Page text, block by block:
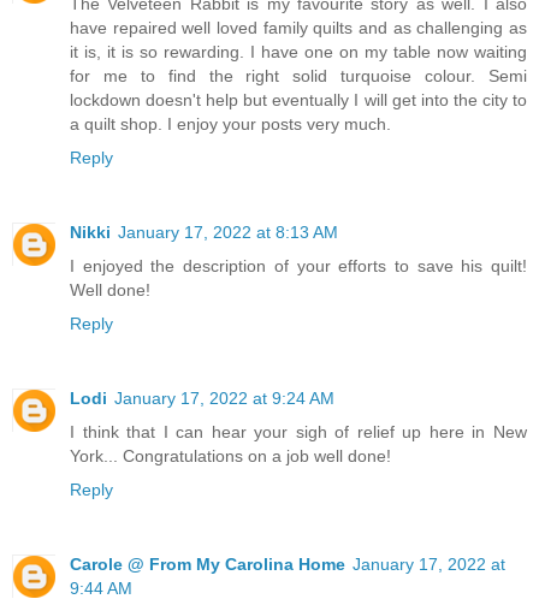
have repaired well loved family quilts and as challenging as
it is, it is so rewarding. I have one on my table now waiting
for me to find the right solid turquoise colour. Semi
lockdown doesn't help but eventually I will get into the city to
a quilt shop. I enjoy your posts very much.
Reply
Nikki January 17, 2022 at 8:13 AM
I enjoyed the description of your efforts to save his quilt!
Well done!
Reply
Lodi January 17, 2022 at 9:24 AM
I think that I can hear your sigh of relief up here in New
York... Congratulations on a job well done!
Reply
Carole @ From My Carolina Home January 17, 2022 at
9:44 AM